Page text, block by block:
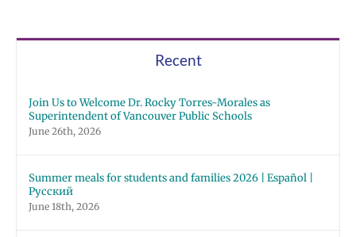
Recent
Join Us to Welcome Dr. Rocky Torres-Morales as
Superintendent of Vancouver Public Schools
June 26th, 2026
Summer meals for students and families 2026 | Español |
Русский
June 18th, 2026